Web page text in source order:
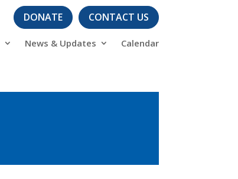
DONATE CONTACT US
News & Updates Calendar